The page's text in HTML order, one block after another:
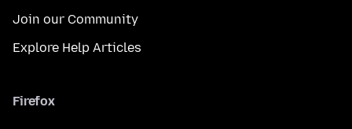
Join our Community
Explore Help Articles
Firefox